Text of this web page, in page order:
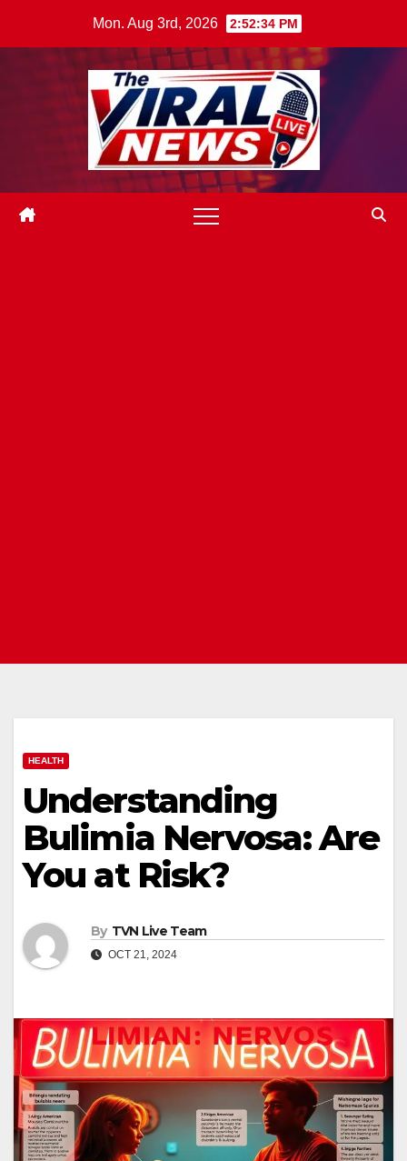
Mon. Aug 3rd, 2026 2:52:35 PM
HEALTH
Understanding
Bulimia Nervosa: Are
You at Risk?
By TVN Live Team
OCT 21, 2024